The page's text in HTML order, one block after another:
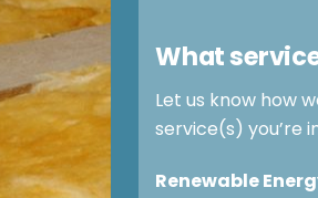
What
Let us know how
service(s) you’re
Renewable